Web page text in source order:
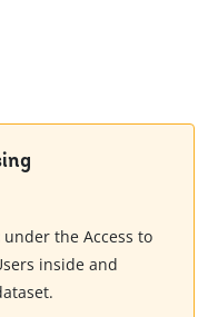
under the Access to
inside and